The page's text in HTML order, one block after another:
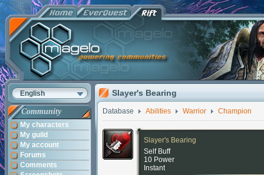
English
Community
My characters
My guild
My account
Forums
Comments
Slayer's Bearing
Database Abilities Warrior Champion
Slayer's Bearing
Self Buff
10 Power
Instant